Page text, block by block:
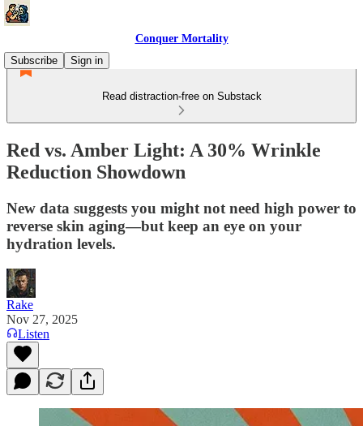
Conquer Mortality
Subscribe
Sign in
Read distraction-free on Substack
Red vs. Amber Light: A 30% Wrinkle
Reduction Showdown
New data suggests you might not need high power to
reverse skin aging—but keep an eye on your
hydration levels.
Rake
Nov 27, 2025
Listen